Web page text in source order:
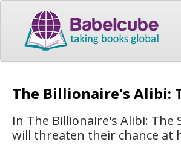
The Billionaire's Alibi:
In The Billionaire's Alibi: The
will threaten their chance at